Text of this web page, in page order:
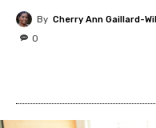
By Cherry Ann Gaillard-
0